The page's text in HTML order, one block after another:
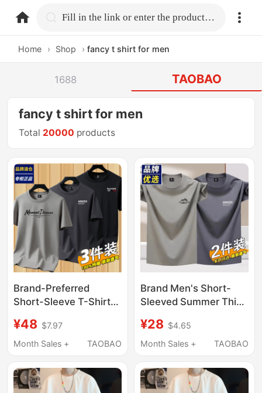
home.search Fill in the link or enter the product name.
Home › Shop › fancy t shirt for men
1688 TAOBAO
fancy t shirt for men
Total 20000 products
Brand-Preferred
Short-Sleeve T-Shirt
Style, Pure Cotton,
Summer Thin Round-
Shirt, Top, Base Layer
Shirt
¥48 $7.97
Month Sales +
TAOBAO
Brand Men's Short-
Sleeved Summer Thin
Casual Stylish T-Shirt
2026 New Round Neck
¥28 $4.65
Month Sales +
TAOBAO